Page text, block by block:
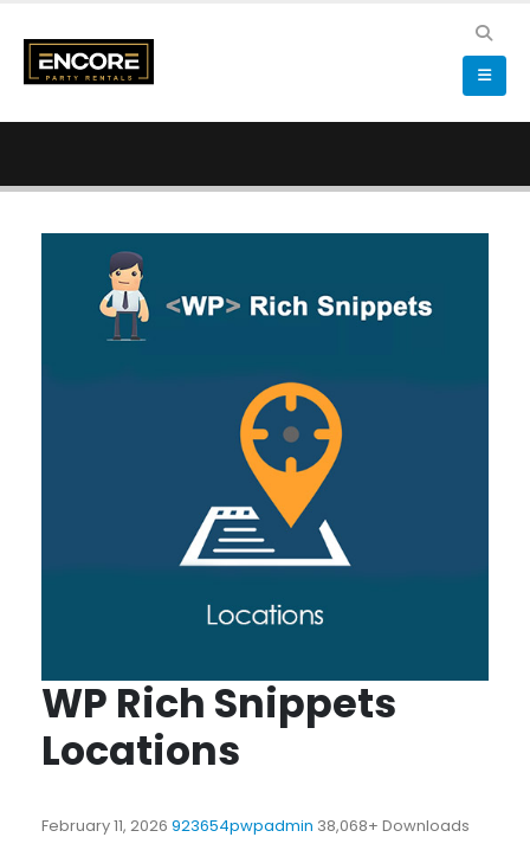
WP Rich Snippets
Locations
February 11, 2026 923654pwpadmin 38,068+ Downloads